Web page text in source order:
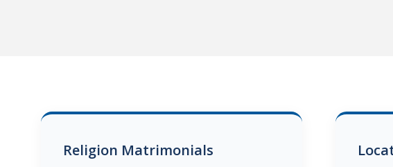
Religion Matrimonials